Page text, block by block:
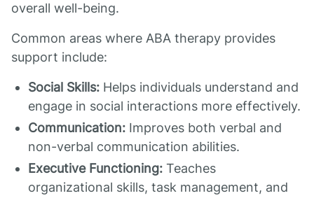
overall well-being.
Common areas where ABA therapy provides
support include:
Social Skills: Helps individuals understand and
engage in social interactions more effectively.
Communication: Improves both verbal and
non-verbal communication abilities.
Executive Functioning: Teaches
organizational skills, task management, and